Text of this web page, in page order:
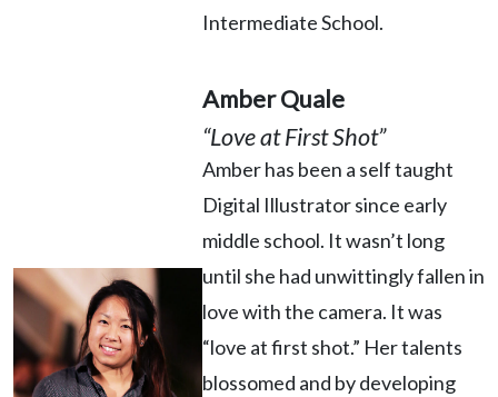
Intermediate School.
Amber Quale
“Love at First Shot”
Amber has been a self taught
Digital Illustrator since early
middle school. It wasn’t long
until she had unwittingly fallen in
love with the camera. It was
“love at first shot.” Her talents
blossomed and by developing